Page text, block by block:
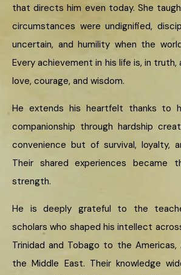
that directs him even today. She
circumstances were undignified,
uncertain, and humility when the
Every achievement in his life is, in
love, courage, and wisdom.
He extends his heartfelt thanks to
companionship through hardship
convenience but of survival, loyalty,
Their shared experiences became
strength.
He is deeply grateful to the
scholars who shaped his intellect
Trinidad and Tobago to the Americas,
the Middle East. Their knowledge